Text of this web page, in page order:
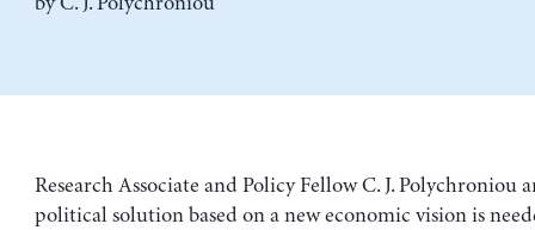
Research Associate and Policy Fellow C. J. Polychroniou
political solution based on a new economic vision is